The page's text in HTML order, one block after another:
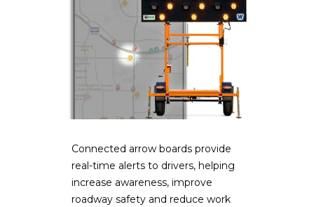
Connected arrow boards provide
real-time alerts to drivers, helping
increase awareness, improve
roadway safety and reduce work